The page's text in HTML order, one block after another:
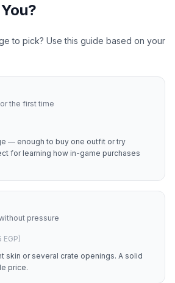
to pick? Use this guide based on your
the first time
— enough to buy one outfit or try
for learning how in-game purchases
pressure
EGP)
skin or several crate openings. A solid
price.